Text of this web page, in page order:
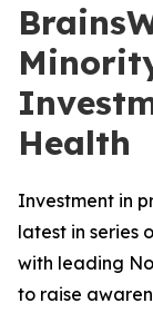
Health
Investment in
latest in series
with leading
to raise